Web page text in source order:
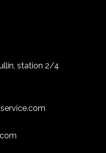
station 2/4